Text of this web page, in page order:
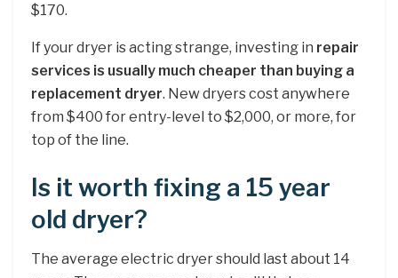
$170.
If your dryer is acting strange, investing in repair
services is usually much cheaper than buying a
replacement dryer. New dryers cost anywhere
from $400 for entry-level to $2,000, or more, for
top of the line.
Is it worth fixing a 15 year
old dryer?
The average electric dryer should last about 14